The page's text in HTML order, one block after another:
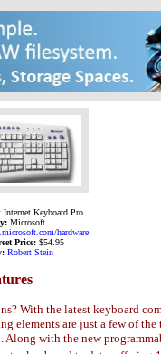
Keyboard Pro
Microsoft
hardware
Price:$54.95
Robert Stein
With the latest keyboard
elements are just a few of
with the new